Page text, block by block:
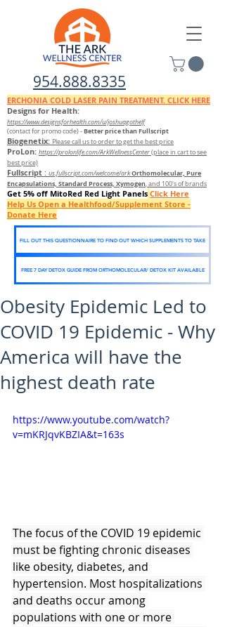
954.888.8335
ERCHONIA COLD LASER PAIN TREATMENT. CLICK HERE
Designs for Health:
https://www.designsforhealth.com/u/joshuagothelf
(contact for promo code)-Better price than Fullscript
Biogenetix: Please call us to order to get the best price
ProLon: https://prolonlife.com/ArkWellnessCenter(place in cart to see
best price)
Fullscript : us.fullscript.com/welcome/arkOrthomolecular, Pure
Encapsulations, Standard Process, Xymogen, and 100's of brands
Get 5% off MitoRed Red Light Panels Click Here
Help Us Open a Healthfood/Supplement Store -
Donate Here
FILL OUT THIS QUESTIONNAIRE TO FIND OUT WHICH SUPPLEMENTS TO TAKE
FREE 7 DAY DETOX GUIDE FROM ORTHOMOLECULAR/ DETOX KIT AVAILABLE
Obesity Epidemic Led to
COVID 19 Epidemic - Why
America will have the
highest death rate
https://www.youtube.com/watch?
v=mKRJqvKBZIA&t=163s
The focus of the COVID 19 epidemic
must be fighting chronic diseases
like obesity, diabetes, and
hypertension. Most hospitalizations
and deaths occur among
populations with one or more